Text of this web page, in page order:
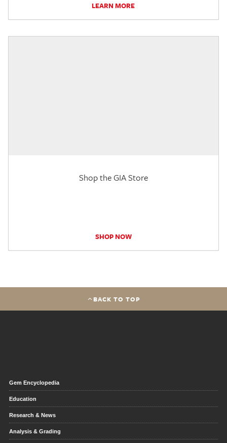
LEARN MORE
Shop the GIA Store
SHOP NOW
BACK TO TOP
Gem Encyclopedia
Education
Research & News
Analysis & Grading